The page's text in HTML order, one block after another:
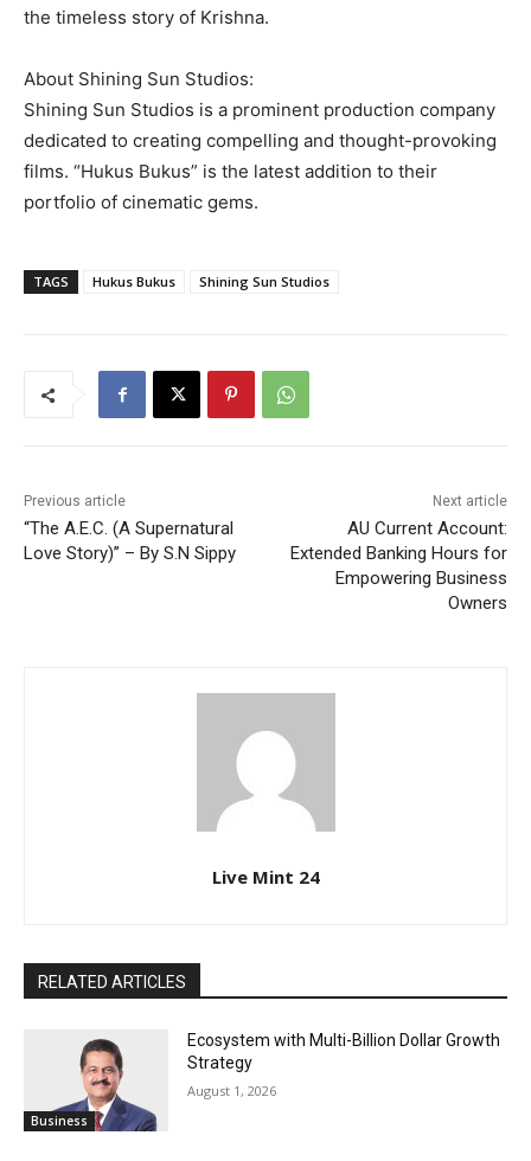
the timeless story of Krishna.
About Shining Sun Studios:
Shining Sun Studios is a prominent production company
dedicated to creating compelling and thought-provoking
films. “Hukus Bukus” is the latest addition to their
portfolio of cinematic gems.
TAGS Hukus Bukus Shining Sun Studios
Previous article
“The A.E.C. (A Supernatural
Love Story)” – By S.N Sippy
Next article
AU Current Account:
Extended Banking Hours for
Empowering Business
Owners
Live Mint 24
RELATED ARTICLES
Business
Ecosystem with Multi-Billion Dollar Growth
Strategy
August 1, 2026